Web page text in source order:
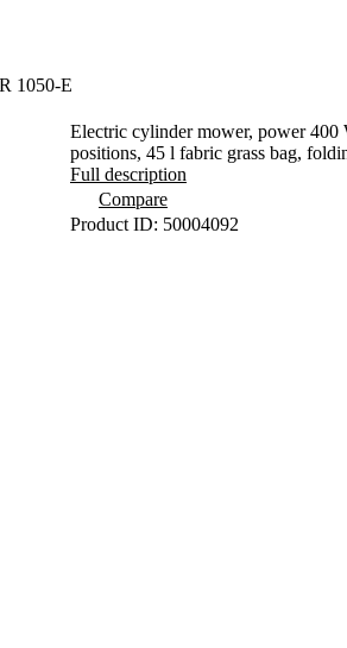
1050-E
Electric cylinder mower, power
positions, 45 l fabric grass bag,
Full description
Compare
Product ID: 50004092